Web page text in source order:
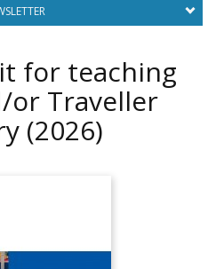
for teaching
or Traveller
(2026)